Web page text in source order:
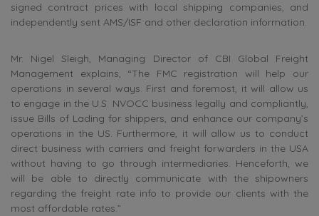
signed contract prices with local shipping companies, and
independently sent AMS/ISF and other declaration information.
Mr. Nigel Sleigh, Managing Directorof CBI Global Freight
Management explains, “The FMC registration will help our
operations in several ways. First and foremost, it will allow us
to engage in the U.S. NVOCC business legally and compliantly,
issue Bills of Lading for shippers, and enhance our company’s
operations in the US. Furthermore, it will allow us to conduct
direct business with carriers and freight forwarders in the USA
without having to go through intermediaries. Henceforth, we
will be able to directly communicate with the shipowners
regarding the freight rate info to provide our clients with the
most affordable rates.”